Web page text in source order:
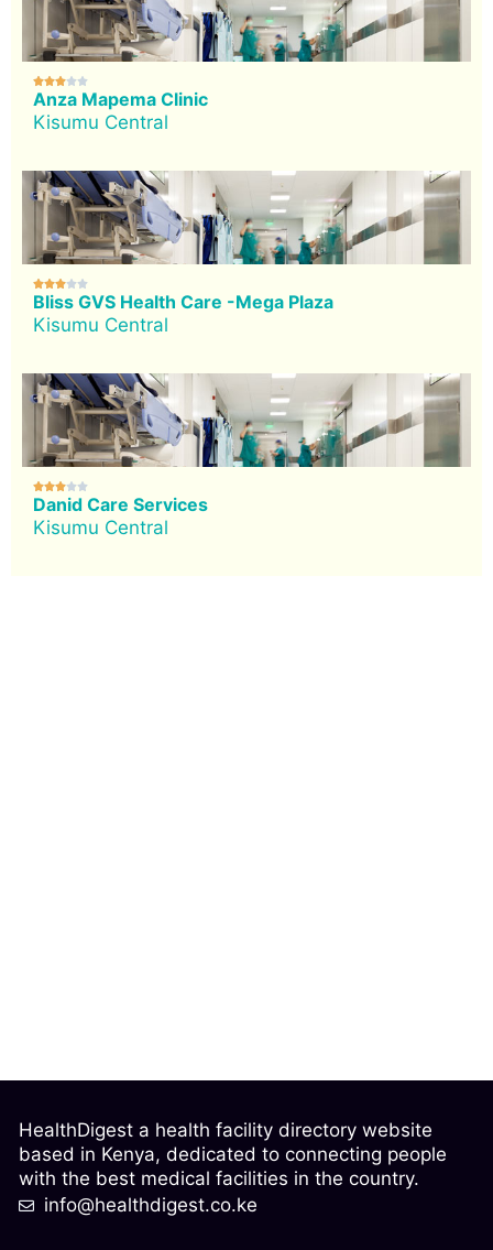

Anza Mapema Clinic
Kisumu Central

Bliss GVS Health Care -Mega Plaza
Kisumu Central

Danid Care Services
Kisumu Central
HealthDigest a health facility directory website
based in Kenya, dedicated to connecting people
with the best medical facilities in the country.
info@healthdigest.co.ke